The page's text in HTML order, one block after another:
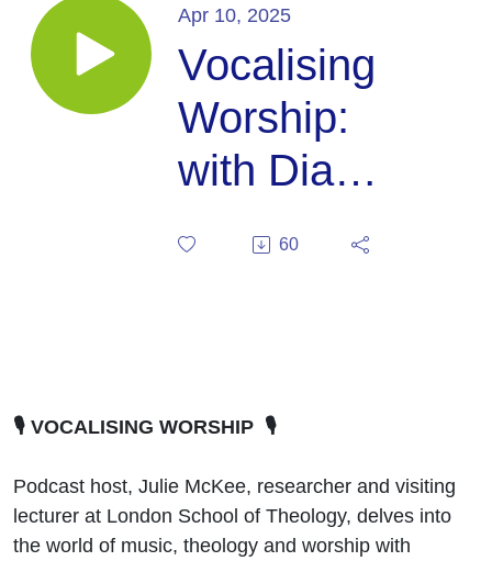
Apr 10, 2025
Vocalising
Worship:
with Diana
60
🎙️ VOCALISING WORSHIP 🎙️
Podcast host, Julie McKee, researcher and visiting
lecturer at London School of Theology, delves into
the world of music, theology and worship with